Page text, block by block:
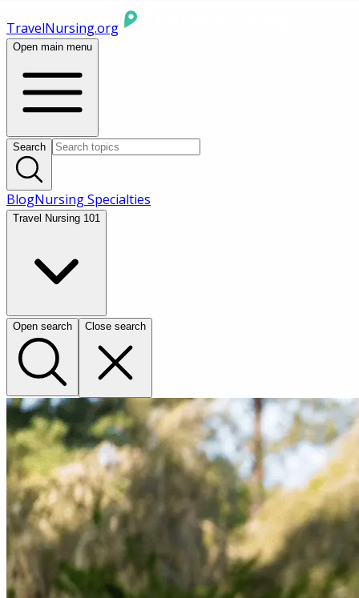
TravelNursing.org
Open main menu
Search
BlogNursing Specialties
Travel Nursing 101
Open search Close search